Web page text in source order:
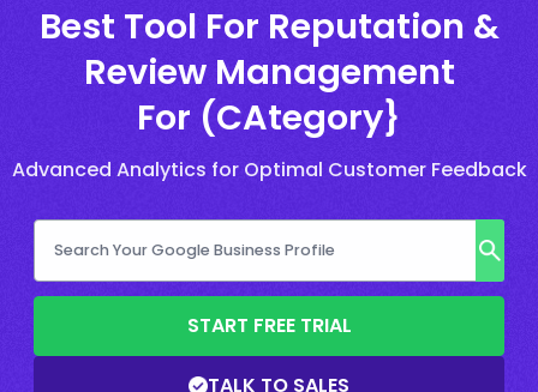
Best Tool For Reputation &
Review Management
For (CAtegory}
Advanced Analytics for Optimal Customer Feedback
START FREE TRIAL
TALK TO SALES